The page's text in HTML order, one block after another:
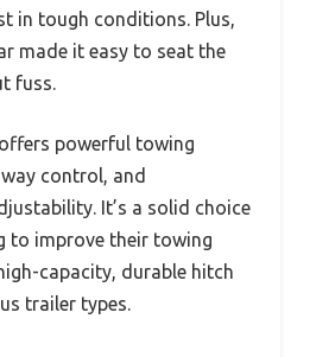
in tough conditions. Plus,
made it easy to seat the
fuss.
powerful towing
control, and
It’s a solid choice
to improve their towing
capacity, durable hitch
trailer types.